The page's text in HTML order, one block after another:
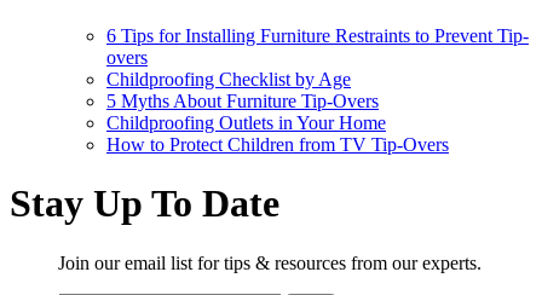
6 Tips for Installing Furniture Restraints to Prevent Tip-
overs
Childproofing Checklist by Age
5 Myths About Furniture Tip-Overs
Childproofing Outlets in Your Home
How to Protect Children from TV Tip-Overs
Stay Up To Date
Join our email list for tips & resources from our experts.